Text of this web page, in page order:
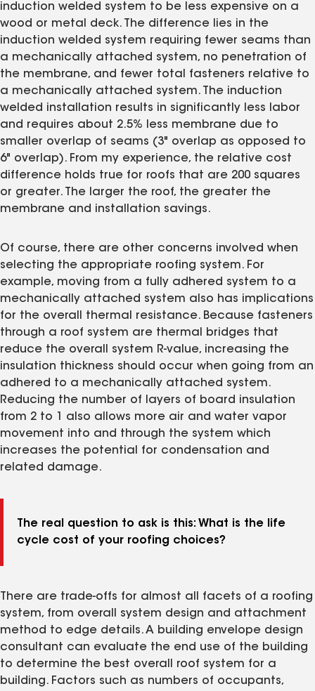
induction welded system to be less expensive on a
wood or metal deck. The difference lies in the
induction welded system requiring fewer seams than
a mechanically attached system, no penetration of
the membrane, and fewer total fasteners relative to
a mechanically attached system. The induction
welded installation results in significantly less labor
and requires about 2.5% less membrane due to
smaller overlap of seams (3" overlap as opposed to
6" overlap). From my experience, the relative cost
difference holds true for roofs that are 200 squares
or greater. The larger the roof, the greater the
membrane and installation savings.
Of course, there are other concerns involved when
selecting the appropriate roofing system. For
example, moving from a fully adhered system to a
mechanically attached system also has implications
for the overall thermal resistance. Because fasteners
through a roof system are thermal bridges that
reduce the overall system R-value, increasing the
insulation thickness should occur when going from an
adhered to a mechanically attached system.
Reducing the number of layers of board insulation
from 2 to 1 also allows more air and water vapor
movement into and through the system which
increases the potential for condensation and
related damage.
The real question to ask is this: What is the life
cycle cost of your roofing choices?
There are trade-offs for almost all facets of a roofing
system, from overall system design and attachment
method to edge details. A building envelope design
consultant can evaluate the end use of the building
to determine the best overall roof system for a
building. Factors such as numbers of occupants,